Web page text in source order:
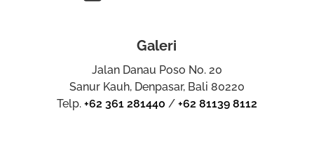
Galeri
Jalan Danau Poso No. 20
Sanur Kauh, Denpasar, Bali 80220
Telp. +62 361 281440 / +62 81139 8112